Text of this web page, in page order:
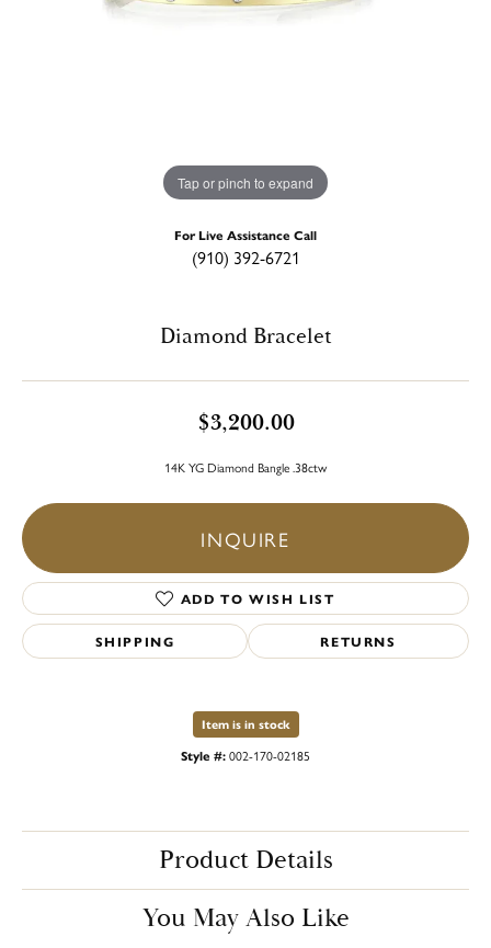
Tap or pinch to expand
For Live Assistance Call
(910) 392-6721
Diamond Bracelet
$3,200.00
14K YG Diamond Bangle .38ctw
INQUIRE
ADD TO WISH LIST
SHIPPING RETURNS
Item is in stock
Style #:002-170-02185
Product Details
You May Also Like